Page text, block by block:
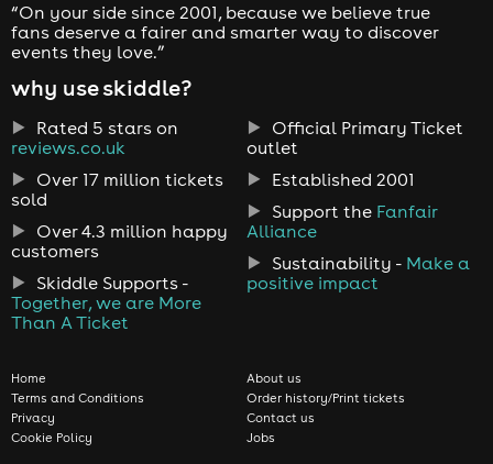
“On your side since 2001, because we believe true
fans deserve a fairer and smarter way to discover
events they love.”
why use skiddle?
Rated 5 stars on
reviews.co.uk
Over 17 million tickets
sold
Over 4.3 million happy
customers
Skiddle Supports -
Together, we are More
Than A Ticket
Official Primary Ticket
outlet
Established 2001
Support the Fanfair
Alliance
Sustainability - Make a
positive impact
Home
Terms and Conditions
Privacy
Cookie Policy
About us
Order history/Print tickets
Contact us
Jobs